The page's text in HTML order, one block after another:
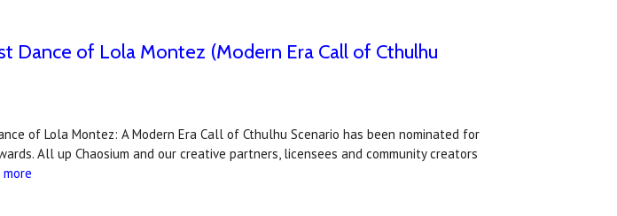
Dance of Lola Montez (Modern Era Call of Cthulhu
of Lola Montez: A Modern Era Call of Cthulhu Scenario has been nominated for
All up Chaosium and our creative partners, licensees and community creators